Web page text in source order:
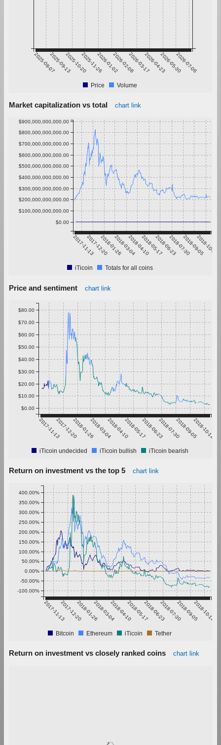
2025-08-072025-09-132025-10-202025-11-262026-01-022026-02-082026-03-172026-04-232026-05-302026-07-06
Price Volume
Market capitalization vs total chart link
2017-11-132017-12-202018-01-262018-03-042018-04-102018-05-172018-06-232018-07-302018-09-052018-10-12
$0.00
$100,000,000,000.00
$200,000,000,000.00
$300,000,000,000.00
$400,000,000,000.00
$500,000,000,000.00
$600,000,000,000.00
$700,000,000,000.00
$800,000,000,000.00
$900,000,000,000.00
iTicoin Totals for all coins
Price and sentiment chart link
2017-11-132017-12-202018-01-262018-03-042018-04-102018-05-172018-06-232018-07-302018-09-052018-10-12
$0.00
$10.00
$20.00
$30.00
$40.00
$50.00
$60.00
$70.00
$80.00
iTicoin undecided iTicoin bullish iTicoin bearish
Return on investment vs the top 5 chart link
2017-11-132017-12-202018-01-262018-03-042018-04-102018-05-172018-06-232018-07-302018-09-052018-10-12
-100.00%
-50.00%
0.00%
50.00%
100.00%
150.00%
200.00%
250.00%
300.00%
350.00%
400.00%
Bitcoin Ethereum iTicoin Tether
Return on investment vs closely ranked coins chart link